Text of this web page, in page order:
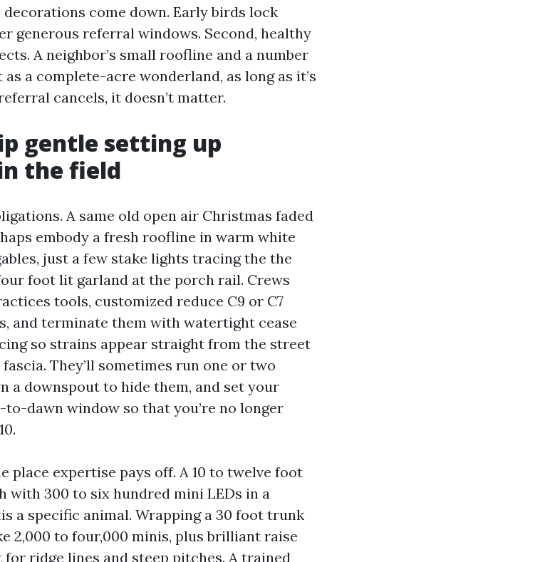
come down. Early birds lock
generous referral windows. Second, healthy
A neighbor’s small roofline and a number
a complete-acre wonderland, as long as it’s
cancels, it doesn’t matter.
gentle setting up
the field
A same old open air Christmas faded
embody a fresh roofline in warm white
just a few stake lights tracing the the
foot lit garland at the porch rail. Crews
tools, customized reduce C9 or C7
and terminate them with watertight cease
so strains appear straight from the street
They’ll sometimes run one or two
a downspout to hide them, and set your
dawn window so that you’re no longer
place expertise pays off. A 10 to twelve foot
with 300 to six hundred mini LEDs in a
a specific animal. Wrapping a 30 foot trunk
2,000 to four,000 minis, plus brilliant raise
ridge lines and steep pitches. A trained